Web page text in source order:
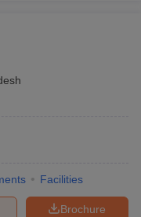
Facilities
Brochure